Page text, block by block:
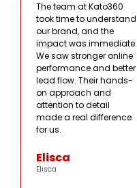
The team at Kato360
took time to understand
our brand, and the
impact was immediate.
We saw stronger online
performance and better
lead flow. Their hands-
on approach and
attention to detail
made a real difference
for us.
Elisca
Elisca